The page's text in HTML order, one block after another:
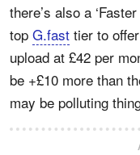
there’s also a
top G.fast tier to
upload at £42 per
be +£10 more than
may be polluting